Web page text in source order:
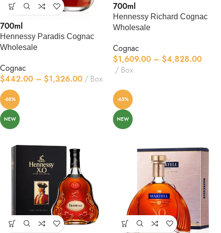
700ml
Hennessy Paradis Cognac
Wholesale
Cognac
$442.00 – $1,326.00 Box
700ml
Hennessy Richard Cognac
Wholesale
Cognac
$1,609.00 – $4,828.00
Box
-68%
NEW
-65%
NEW